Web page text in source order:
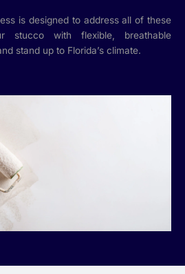
is designed to address all of these
stucco with flexible, breathable
stand up to Florida’s climate.